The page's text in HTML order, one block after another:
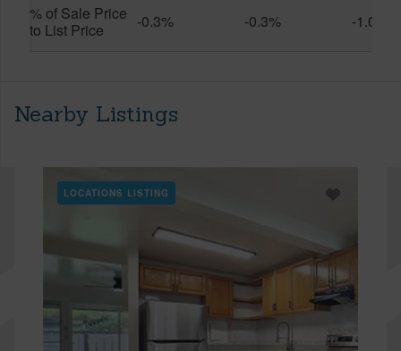
% of Sale Price
to List Price
-0.3% -0.3% -1.0%
Nearby Listings
LOCATIONS LISTING